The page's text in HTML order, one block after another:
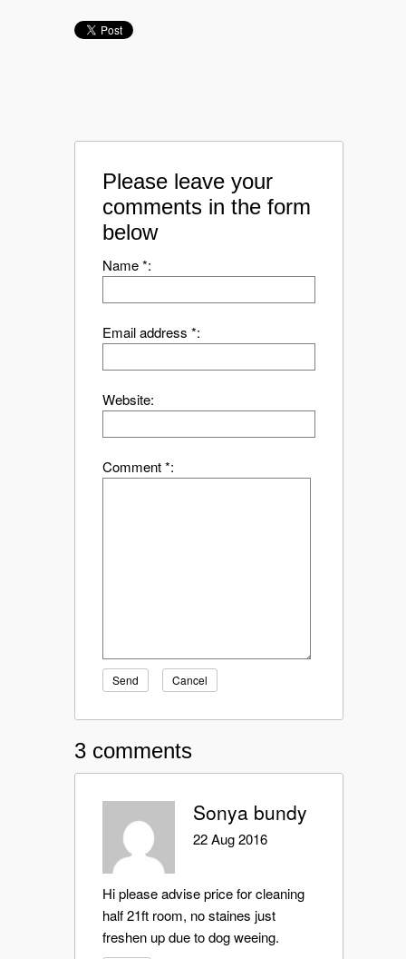
Please leave your
comments in the form
below
Name *:
Email address *:
Website:
Comment *:
Send Cancel
3 comments
Sonya bundy
22 Aug 2016
Hi please advise price for cleaning
half 21ft room, no staines just
freshen up due to dog weeing.